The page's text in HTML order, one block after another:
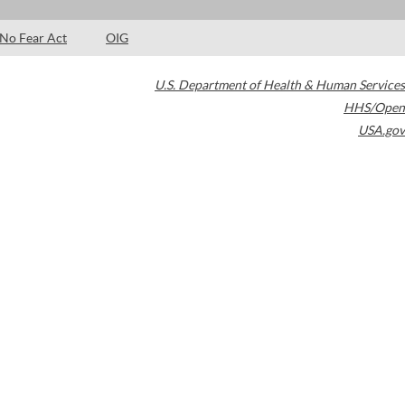
No Fear Act OIG
U.S. Department of Health & Human Services
HHS/Open
USA.gov